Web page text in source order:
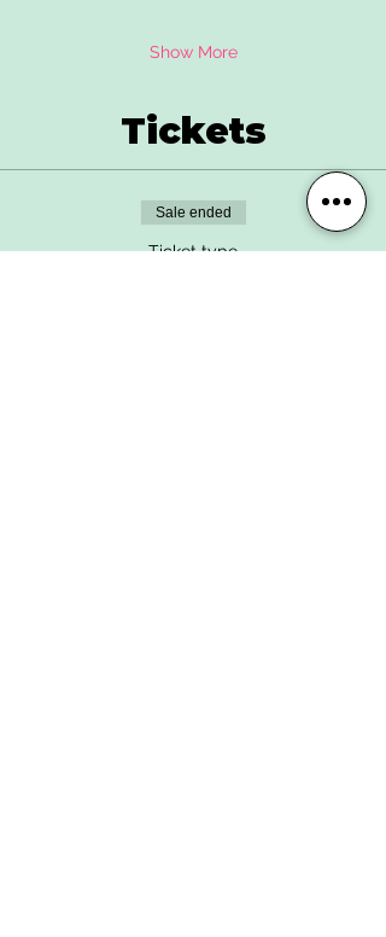
Show More
Tickets
Sale ended
Ticket type